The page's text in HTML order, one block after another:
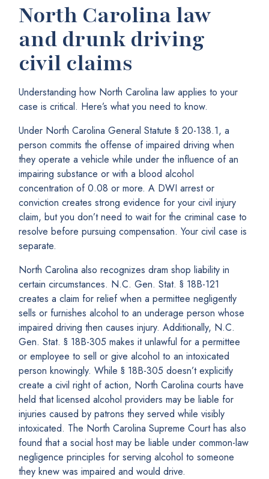
North Carolina law
and drunk driving
civil claims
Understanding how North Carolina law applies to your
case is critical. Here’s what you need to know.
Under North Carolina General Statute § 20-138.1, a
person commits the offense of impaired driving when
they operate a vehicle while under the influence of an
impairing substance or with a blood alcohol
concentration of 0.08 or more. A DWI arrest or
conviction creates strong evidence for your civil injury
claim, but you don’t need to wait for the criminal case to
resolve before pursuing compensation. Your civil case is
separate.
North Carolina also recognizes dram shop liability in
certain circumstances. N.C. Gen. Stat. § 18B-121
creates a claim for relief when a permittee negligently
sells or furnishes alcohol to an underage person whose
impaired driving then causes injury. Additionally, N.C.
Gen. Stat. § 18B-305 makes it unlawful for a permittee
or employee to sell or give alcohol to an intoxicated
person knowingly. While § 18B-305 doesn’t explicitly
create a civil right of action, North Carolina courts have
held that licensed alcohol providers may be liable for
injuries caused by patrons they served while visibly
intoxicated. The North Carolina Supreme Court has also
found that a social host may be liable under common-law
negligence principles for serving alcohol to someone
they knew was impaired and would drive.